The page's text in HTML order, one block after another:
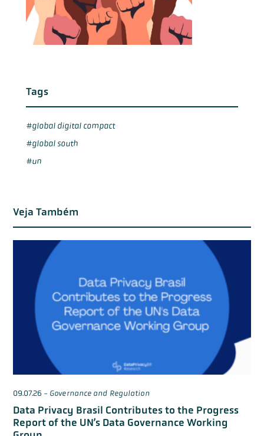
Tags
global digital compact
global south
un
Veja Também
09.07.26 - Governance and Regulation
Data Privacy Brasil Contributes to the Progress
Report of the UN’s Data Governance Working